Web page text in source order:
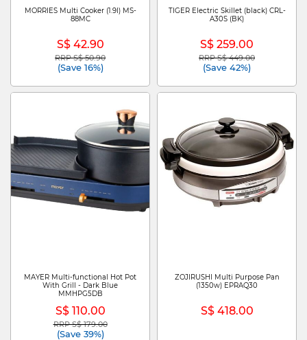
MORRIES Multi Cooker (1.9l) MS-
88MC
S$ 42.90
Price reduced from
RRP S$ 50.90to
(Save 16%)
TIGER Electric Skillet (black) CRL-
A30S (BK)
S$ 259.00
Price reduced from
RRP S$ 449.00to
(Save 42%)
MAYER Multi-functional Hot Pot
With Grill - Dark Blue
MMHPG5DB
S$ 110.00
Price reduced from
RRP S$ 179.00to
(Save 39%)
ZOJIRUSHI Multi Purpose Pan
(1350w) EPRAQ30
S$ 418.00